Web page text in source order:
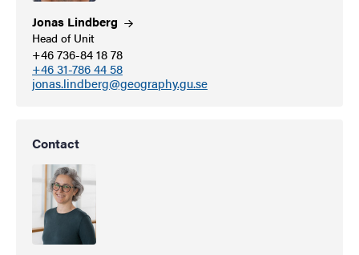
Jonas Lindberg
Head of Unit
+46 736-84 18 78
+46 31-786 44 58
jonas.lindberg@geography.gu.se
Contact